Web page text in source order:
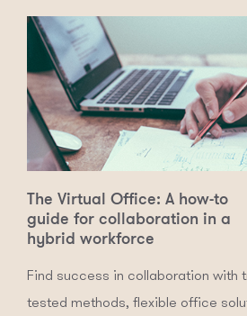
The Virtual Office: A how-to
guide for collaboration in a
hybrid workforce
Find success in collaboration with
tested methods, flexible office